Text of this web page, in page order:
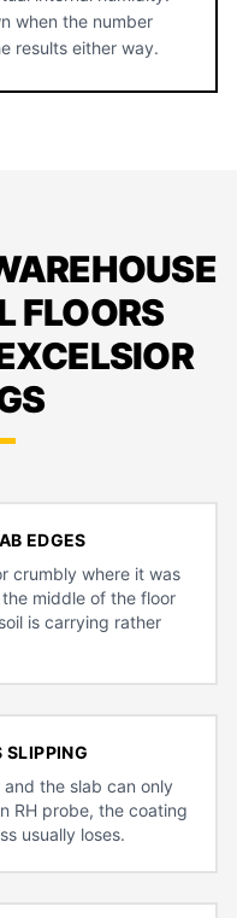
when the number
results either way.
FLOORS
EDGES
crumbly where it was
middle of the floor
is carrying rather
SLIPPING
the slab can only
RH probe, the coating
usually loses.